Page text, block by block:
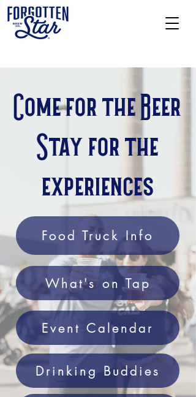
Come for the Beer
Stay for the
experiences
Food Truck Info
What's on Tap
Event Calendar
Drinking Buddies